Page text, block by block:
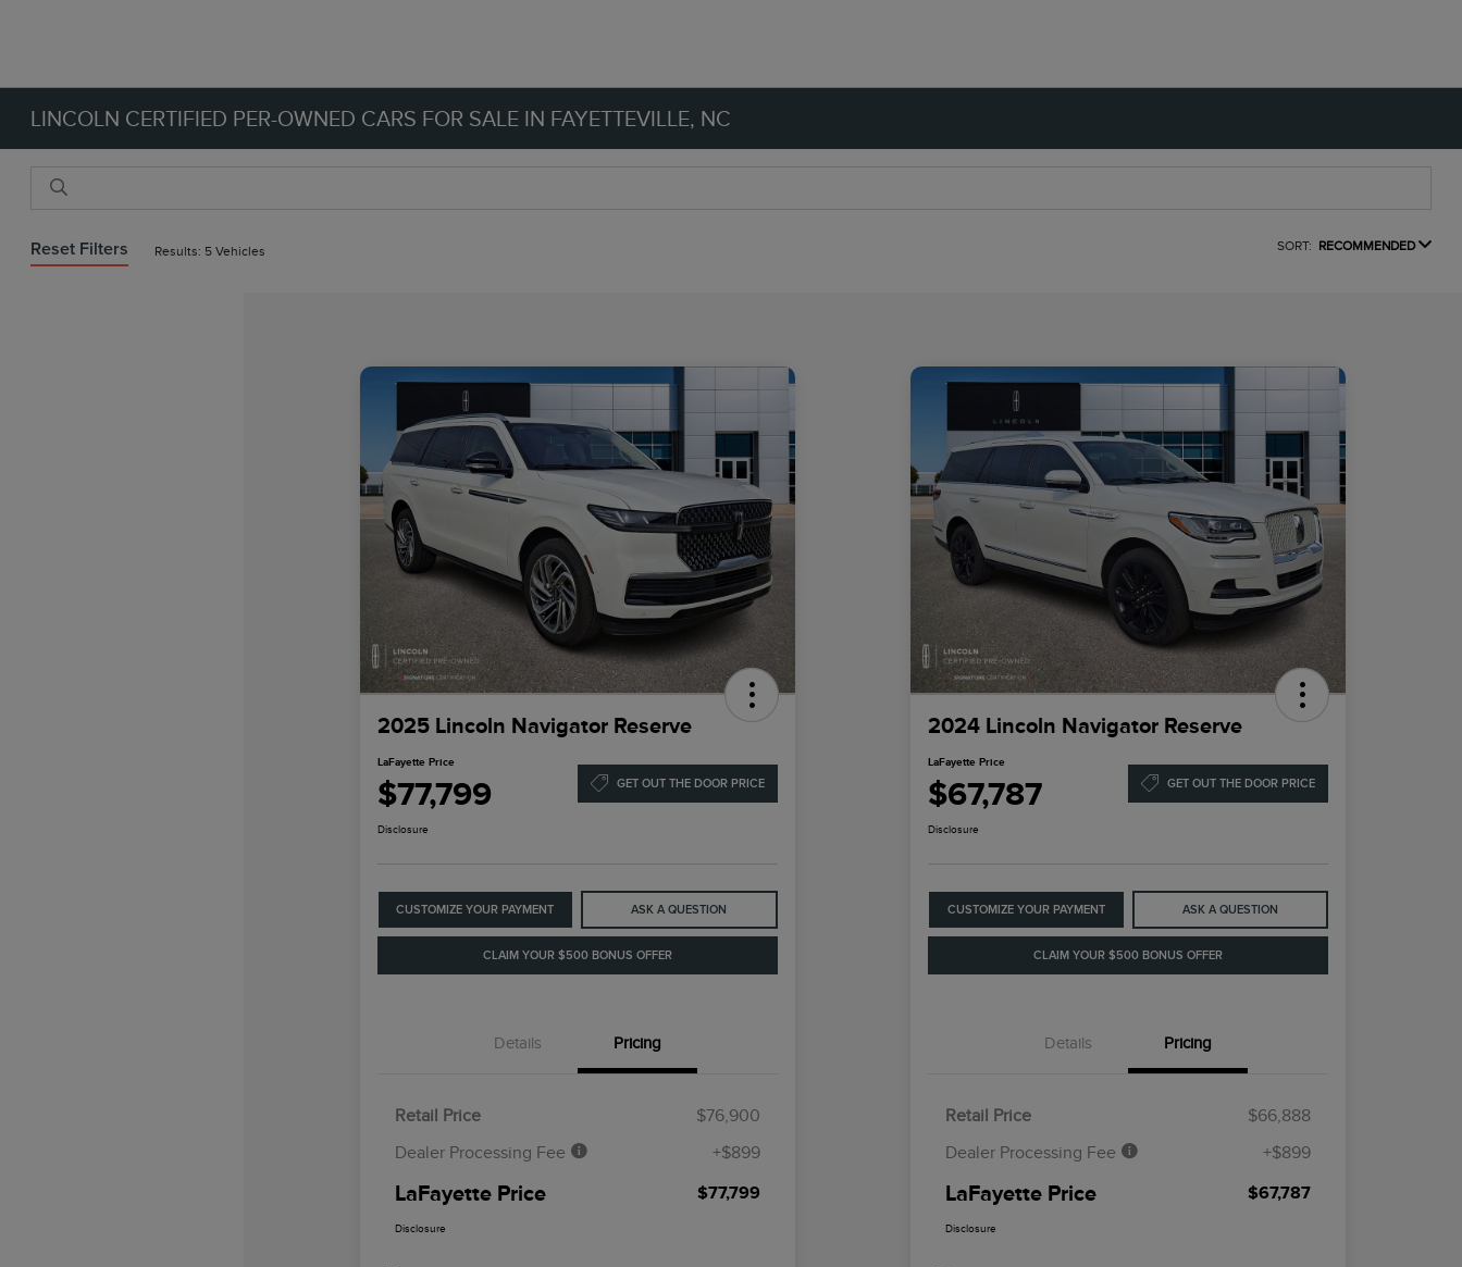
LINCOLN CERTIFIED PER-OWNED CARS FOR SALE IN FAYETTEVILLE, NC
Reset Filters Results: 5 Vehicles SORT: RECOMMENDED
2025 Lincoln Navigator Reserve
LaFayette Price
$77,799 GET OUT THE DOOR PRICE
Disclosure
CUSTOMIZE YOUR PAYMENT ASK A QUESTION
CLAIM YOUR $500 BONUS OFFER
Details Pricing
Retail Price
$76,900
Dealer Processing Fee
+$899
LaFayette Price $77,799
Disclosure
2024 Lincoln Navigator Reserve
LaFayette Price
$67,787 GET OUT THE DOOR PRICE
Disclosure
CUSTOMIZE YOUR PAYMENT ASK A QUESTION
CLAIM YOUR $500 BONUS OFFER
Details Pricing
Retail Price
$66,888
Dealer Processing Fee
+$899
LaFayette Price $67,787
Disclosure